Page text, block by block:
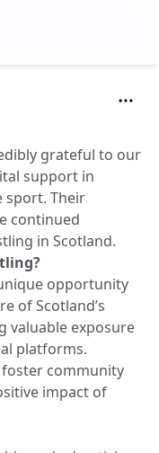
grateful to our
support in
sport. Their
continued
in Scotland.
opportunity
of Scotland’s
valuable exposure
platforms.
foster community
impact of